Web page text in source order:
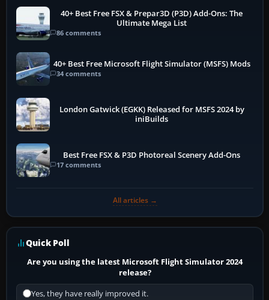
40+ Best Free FSX & Prepar3D (P3D) Add-Ons: The
Ultimate Mega List
86 comments
40+ Best Free Microsoft Flight Simulator (MSFS) Mods
34 comments
London Gatwick (EGKK) Released for MSFS 2024 by
iniBuilds
Best Free FSX & P3D Photoreal Scenery Add-Ons
17 comments
All articles →
Quick Poll
Are you using the latest Microsoft Flight Simulator 2024
release?
Yes, they have really improved it.